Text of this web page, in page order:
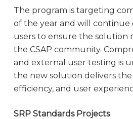
The program is targeting
of the year and will continue
users to ensure the solution
the CSAP community.
and external user testing is
the new solution delivers
efficiency, and user
SRP Standards Projects